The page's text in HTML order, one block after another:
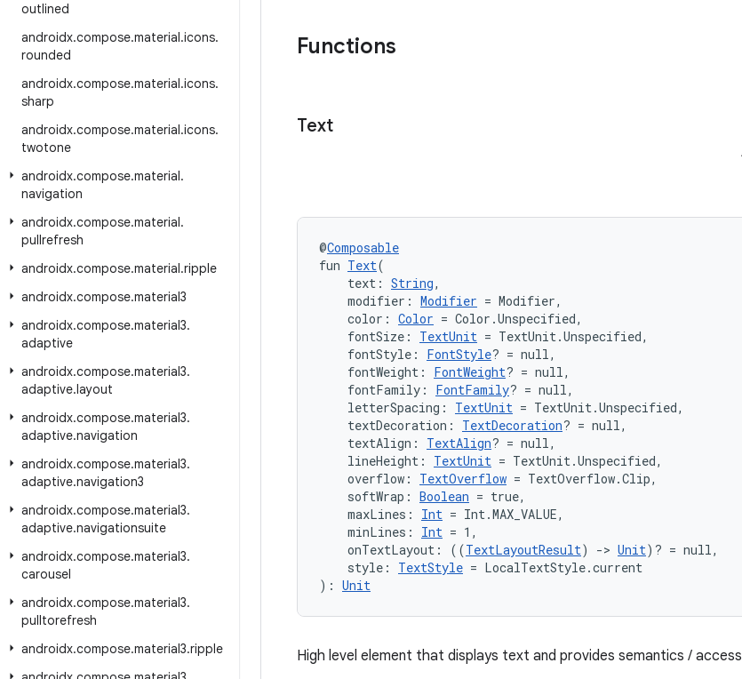
outlined
androidx.compose.material.icons.
rounded
androidx.compose.material.icons.
sharp
androidx.compose.material.icons.
twotone
androidx.compose.material.
navigation
androidx.compose.material.
pullrefresh
androidx.compose.material.ripple
androidx.compose.material3
androidx.compose.material3.
adaptive
androidx.compose.material3.
adaptive.layout
androidx.compose.material3.
adaptive.navigation
androidx.compose.material3.
adaptive.navigation3
androidx.compose.material3.
adaptive.navigationsuite
androidx.compose.material3.
carousel
androidx.compose.material3.
pulltorefresh
androidx.compose.material3.ripple
Functions
Text
@Composable
fun Text(
text: String,
modifier: Modifier = Modifier,
color: Color = Color.Unspecified,
fontSize: TextUnit = TextUnit.Unspecified,
fontStyle: FontStyle? = null,
fontWeight: FontWeight? = null,
fontFamily: FontFamily? = null,
letterSpacing: TextUnit = TextUnit.Unspecified,
textDecoration: TextDecoration? = null,
textAlign: TextAlign? = null,
lineHeight: TextUnit = TextUnit.Unspecified,
overflow: TextOverflow = TextOverflow.Clip,
softWrap: Boolean = true,
maxLines: Int = Int.MAX_VALUE,
minLines: Int = 1,
onTextLayout: ((TextLayoutResult) -> Unit)? = null,
style: TextStyle = LocalTextStyle.current
): Unit
High level element that displays text and provides semantics /